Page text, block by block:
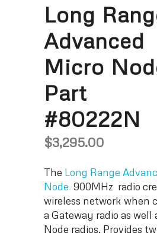
Long
Advanced
Micro
Part
#80222N
$3,295.00
The Long Range
Node 900MHz radio
wireless network when
a Gateway radio as well
Node radios. Provides